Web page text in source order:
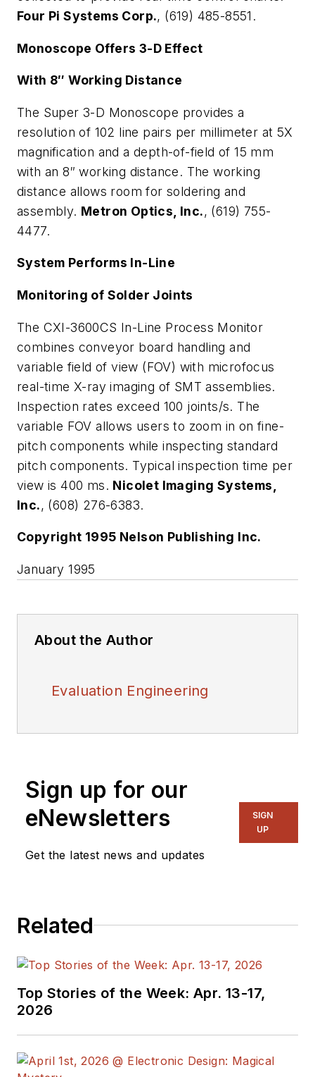
Four Pi Systems Corp., (619) 485-8551.
Monoscope Offers 3-D Effect
With 8″ Working Distance
The Super 3-D Monoscope provides a
resolution of 102 line pairs per millimeter at 5X
magnification and a depth-of-field of 15 mm
with an 8″ working distance. The working
distance allows room for soldering and
assembly. Metron Optics, Inc., (619) 755-
4477.
System Performs In-Line
Monitoring of Solder Joints
The CXI-3600CS In-Line Process Monitor
combines conveyor board handling and
variable field of view (FOV) with microfocus
real-time X-ray imaging of SMT assemblies.
Inspection rates exceed 100 joints/s. The
variable FOV allows users to zoom in on fine-
pitch components while inspecting standard
pitch components. Typical inspection time per
view is 400 ms. Nicolet Imaging Systems,
Inc., (608) 276-6383.
Copyright 1995 Nelson Publishing Inc.
January 1995
About the Author
Evaluation Engineering
Sign up for our
eNewsletters
Get the latest news and updates
SIGN
UP
Related
Top Stories of the Week: Apr. 13-17,
2026